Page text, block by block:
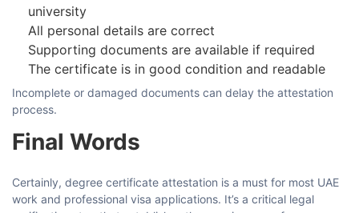
university
All personal details are correct
Supporting documents are available if required
The certificate is in good condition and readable
Incomplete or damaged documents can delay the attestation
process.
Final Words
Certainly,​‍​‌‍​‍‌​‍​‌‍​‍‌ degree certificate attestation is a must for most UAE
work and professional visa applications. It’s a critical legal